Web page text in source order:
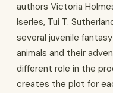
authors Victoria
Iserles, Tui T.
several juvenile
animals and their
different role in the
creates the plot for